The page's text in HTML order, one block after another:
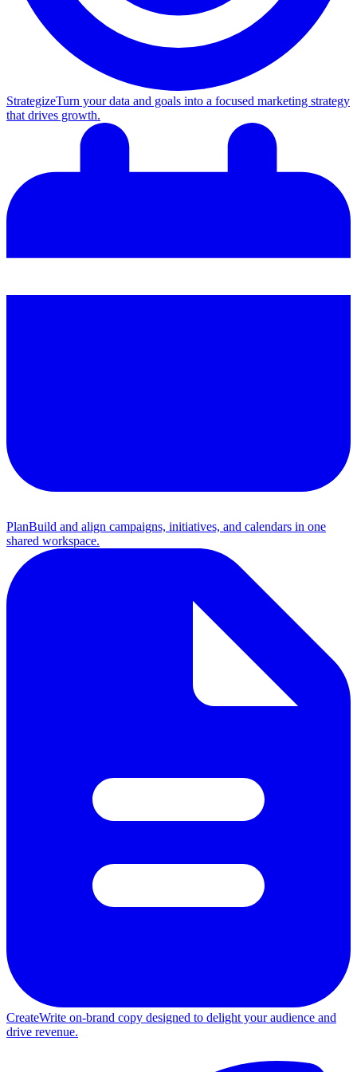
StrategizeTurn your data and goals into a focused marketing strategy
that drives growth.
PlanBuild and align campaigns, initiatives, and calendars in one
shared workspace.
CreateWrite on-brand copy designed to delight your audience and
drive revenue.